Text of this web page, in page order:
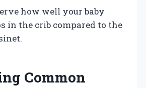
how well your baby
in the crib compared to the
Common